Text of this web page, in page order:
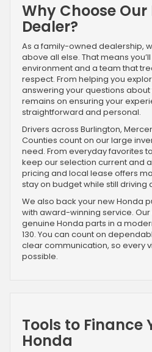
Why Choose
Dealer?
As a family-owned dealership,
above all else. That means
environment and a team that
respect. From helping you
answering your questions
remains on ensuring your
straightforward and personal.
Drivers across Burlington,
Counties count on our large
need. From everyday favorites
keep our selection current and
pricing and local lease offers
stay on budget while still driving
We also back your new Honda
with award-winning service.
genuine Honda parts in a
130. You can count on
clear communication, so every
possible.
Tools to Finance
Honda